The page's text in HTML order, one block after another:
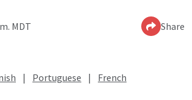
MDT Share
| Portuguese | French